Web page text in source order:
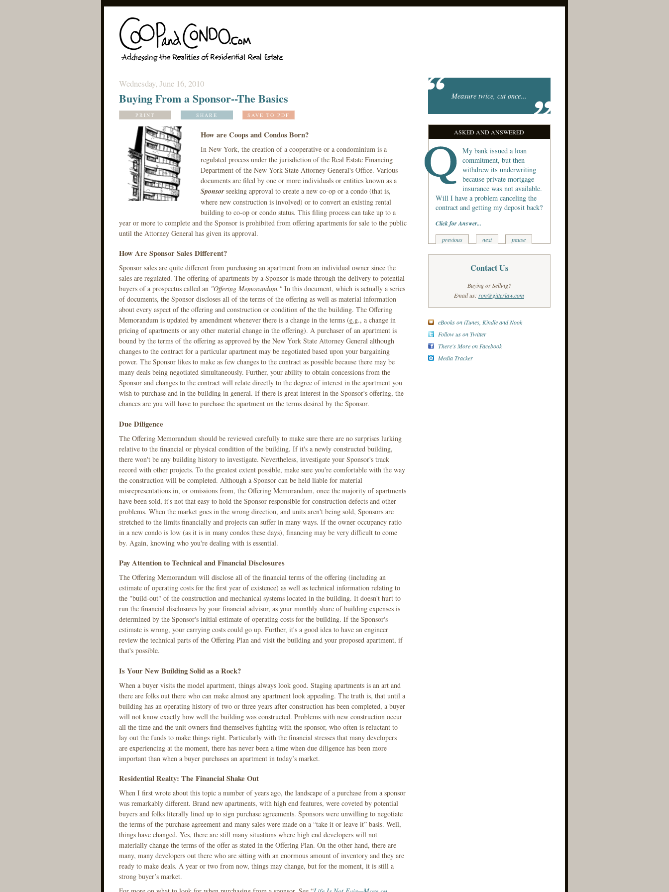
Wednesday, June 16, 2010
Buying From a Sponsor--The Basics
PRINT SHARE SAVE TO PDF
How are Coops and Condos Born?
In New York, the creation of a cooperative or a condominium is a
regulated process under the jurisdiction of the Real Estate Financing
Department of the New York State Attorney General's Office. Various
documents are filed by one or more individuals or entities known as a
Sponsorseeking approval to create a new co-op or a condo (that is,
where new construction is involved) or to convert an existing rental
building to co-op or condo status. This filing process can take up to a
year or more to complete and the Sponsor is prohibited from offering apartments for sale to the public
until the Attorney General has given its approval.
How Are Sponsor Sales Different?
Sponsor sales are quite different from purchasing an apartment from an individual owner since the
sales are regulated. The offering of apartments by a Sponsor is made through the delivery to potential
buyers of a prospectus called an "Offering Memorandum."In this document, which is actually a series
of documents, the Sponsor discloses all of the terms of the offering as well as material information
about every aspect of the offering and construction or condition of the the building. The Offering
Memorandum is updated by amendment whenever there is a change in the terms (e.g., a change in
pricing of apartments or any other material change in the offering). A purchaser of an apartment is
bound by the terms of the offering as approved by the New York State Attorney General although
changes to the contract for a particular apartment may be negotiated based upon your bargaining
power. The Sponsor likes to make as few changes to the contract as possible because there may be
many deals being negotiated simultaneously. Further, your ability to obtain concessions from the
Sponsor and changes to the contract will relate directly to the degree of interest in the apartment you
wish to purchase and in the building in general. If there is great interest in the Sponsor's offering, the
chances are you will have to purchase the apartment on the terms desired by the Sponsor.
Due Diligence
The Offering Memorandum should be reviewed carefully to make sure there are no surprises lurking
relative to the financial or physical condition of the building. If it's a newly constructed building,
there won't be any building history to investigate. Nevertheless, investigate your Sponsor's track
record with other projects. To the greatest extent possible, make sure you're comfortable with the way
the construction will be completed. Although a Sponsor can be held liable for material
misrepresentations in, or omissions from, the Offering Memorandum, once the majority of apartments
have been sold, it's not that easy to hold the Sponsor responsible for construction defects and other
problems. When the market goes in the wrong direction, and units aren't being sold, Sponsors are
stretched to the limits financially and projects can suffer in many ways. If the owner occupancy ratio
in a new condo is low (as it is in many condos these days), financing may be very difficult to come
by. Again, knowing who you're dealing with is essential.
Pay Attention to Technical and Financial Disclosures
The Offering Memorandum will disclose all of the financial terms of the offering (including an
estimate of operating costs for the first year of existence) as well as technical information relating to
the "build-out" of the construction and mechanical systems located in the building. It doesn't hurt to
run the financial disclosures by your financial advisor, as your monthly share of building expenses is
determined by the Sponsor's initial estimate of operating costs for the building. If the Sponsor's
estimate is wrong, your carrying costs could go up. Further, it's a good idea to have an engineer
review the technical parts of the Offering Plan and visit the building and your proposed apartment, if
that's possible.
Is Your New Building Solid as a Rock?
When a buyer visits the model apartment, things always look good. Staging apartments is an art and
there are folks out there who can make almost any apartment look appealing. The truth is, that until a
building has an operating history of two or three years after construction has been completed, a buyer
will not know exactly how well the building was constructed. Problems with new construction occur
all the time and the unit owners find themselves fighting with the sponsor, who often is reluctant to
lay out the funds to make things right. Particularly with the financial stresses that many developers
are experiencing at the moment, there has never been a time when due diligence has been more
important than when a buyer purchases an apartment in today’s market.
Residential Realty: The Financial Shake Out
When I first wrote about this topic a number of years ago, the landscape of a purchase from a sponsor
was remarkably different. Brand new apartments, with high end features, were coveted by potential
buyers and folks literally lined up to sign purchase agreements. Sponsors were unwilling to negotiate
the terms of the purchase agreement and many sales were made on a “take it or leave it” basis. Well,
things have changed. Yes, there are still many situations where high end developers will not
materially change the terms of the offer as stated in the Offering Plan. On the other hand, there are
many, many developers out there who are sitting with an enormous amount of inventory and they are
ready to make deals. A year or two from now, things may change, but for the moment, it is still a
strong buyer’s market.
Measure twice, cut once...
ASKED AND ANSWERED
My bank issued a loan
commitment, but then
withdrew its underwriting
because private mortgage
insurance was not available.
Will I have a problem canceling the
contract and getting my deposit back?
Click for Answer...
previous next pause
Contact Us
Buying or Selling?
Email us: ron@gitterlaw.com
eBooks on iTunes, Kindle and Nook
Follow us on Twitter
There's More on Facebook
Media Tracker